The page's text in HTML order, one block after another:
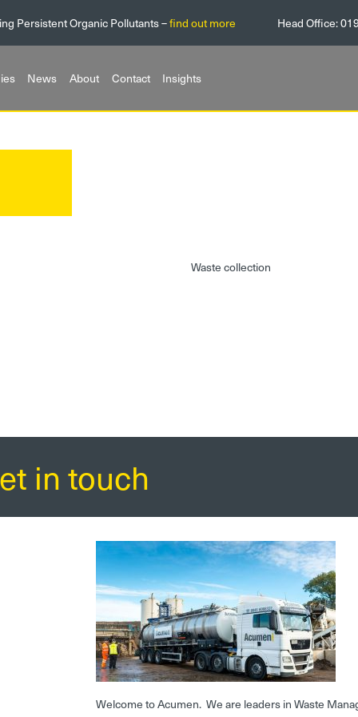
Persistent Organic Pollutants –find out more Head Office:
News About Contact Insights
Waste collection
in touch
Welcome to Acumen. We are leaders in Waste